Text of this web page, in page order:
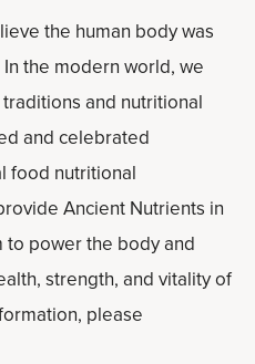
the human body was
the modern world, we
and nutritional
and celebrated
food nutritional
Ancient Nutrients in
power the body and
strength, and vitality of
please